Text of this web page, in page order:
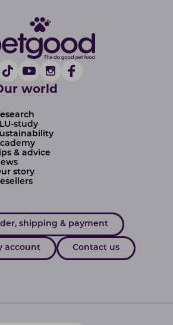
world
study
& advice
story
shipping & payment
account Contact us